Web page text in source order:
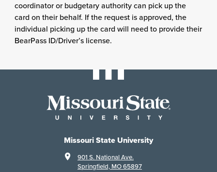
coordinator or budgetary authority can pick up the
card on their behalf. If the request is approved, the
individual picking up the card will need to provide their
BearPass ID/Driver’s license.
Missouri State University
901 S. National Ave.
Springfield, MO 65897